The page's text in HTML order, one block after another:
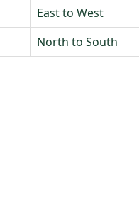
East to West
North to South